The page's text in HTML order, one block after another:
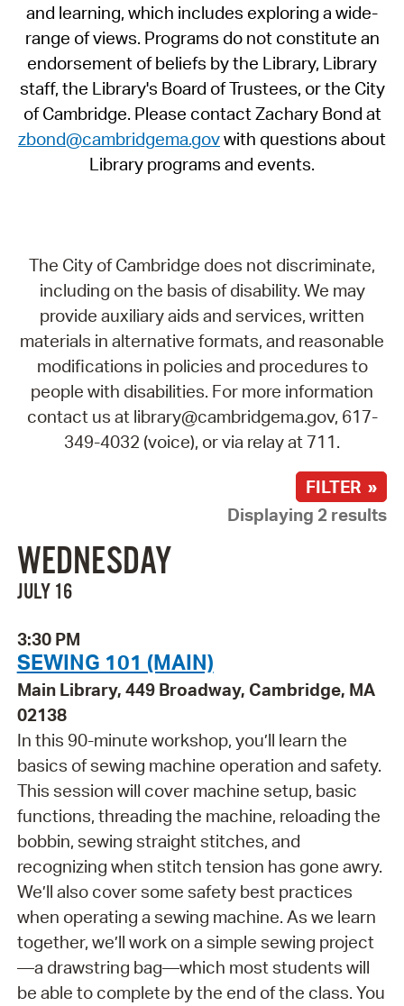
and learning, which includes exploring a wide-
range of views. Programs do not constitute an
endorsement of beliefs by the Library, Library
staff, the Library's Board of Trustees, or the City
of Cambridge. Please contact Zachary Bond at
zbond@cambridgema.govwith questions about
Library programs and events.
The City of Cambridge does not discriminate,
including on the basis of disability. We may
provide auxiliary aids and services, written
materials in alternative formats, and reasonable
modifications in policies and procedures to
people with disabilities. For more information
contact us at library@cambridgema.gov, 617-
349-4032 (voice), or via relay at 711.
FILTER »
Displaying 2 results
WEDNESDAY
JULY 16
3:30 PM
SEWING 101 (MAIN)
Main Library, 449 Broadway, Cambridge, MA
02138
In this 90-minute workshop, you’ll learn the
basics of sewing machine operation and safety.
This session will cover machine setup, basic
functions, threading the machine, reloading the
bobbin, sewing straight stitches, and
recognizing when stitch tension has gone awry.
We’ll also cover some safety best practices
when operating a sewing machine. As we learn
together, we’ll work on a simple sewing project
—a drawstring bag—which most students will
be able to complete by the end of the class. You